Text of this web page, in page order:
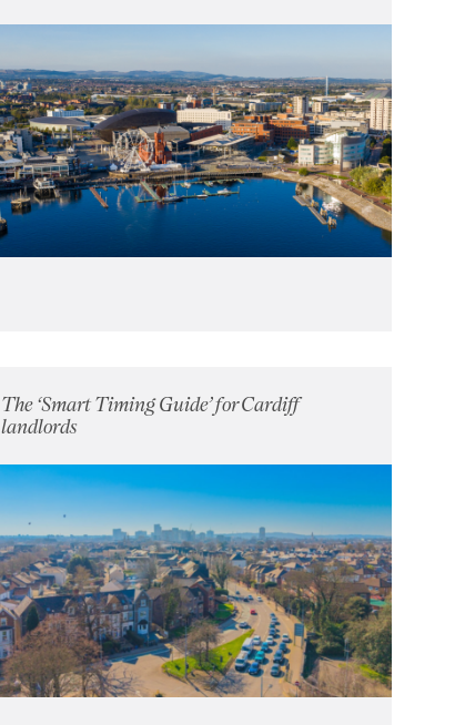
The ‘Smart Timing Guide’ for Cardiff
landlords